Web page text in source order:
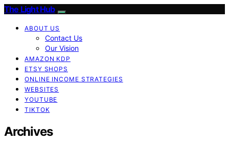
The Light Hub
ABOUT US
Contact Us
Our Vision
AMAZON KDP
ETSY SHOPS
ONLINE INCOME STRATEGIES
WEBSITES
YOUTUBE
TIKTOK
Archives